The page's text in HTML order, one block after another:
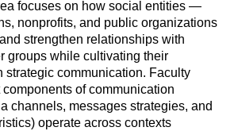
focuses on how social entities —
nonprofits, and public organizations
strengthen relationships with
groups while cultivating their
strategic communication. Faculty
of communication
channels, messages strategies, and
operate across contexts